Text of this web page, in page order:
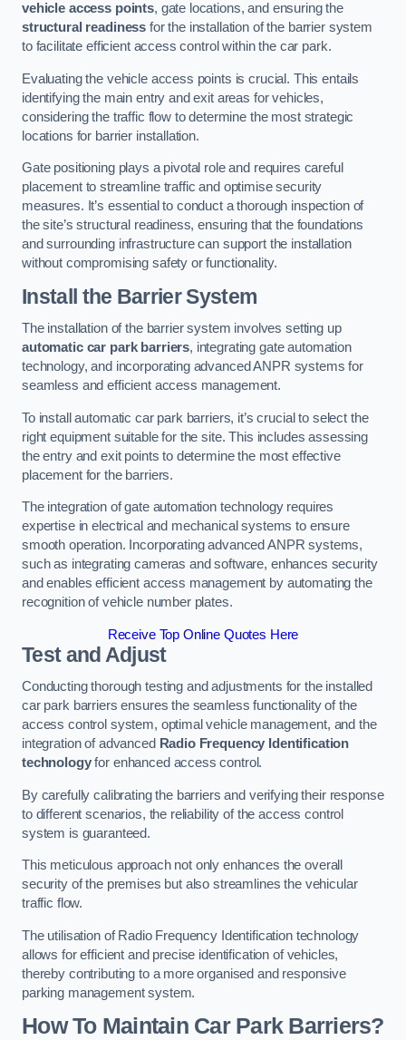
vehicle access points, gate locations, and ensuring the
structural readiness for the installation of the barrier system
to facilitate efficient access control within the car park.
Evaluating the vehicle access points is crucial. This entails
identifying the main entry and exit areas for vehicles,
considering the traffic flow to determine the most strategic
locations for barrier installation.
Gate positioning plays a pivotal role and requires careful
placement to streamline traffic and optimise security
measures. It’s essential to conduct a thorough inspection of
the site’s structural readiness, ensuring that the foundations
and surrounding infrastructure can support the installation
without compromising safety or functionality.
Install the Barrier System
The installation of the barrier system involves setting up
automatic car park barriers, integrating gate automation
technology, and incorporating advanced ANPR systems for
seamless and efficient access management.
To install automatic car park barriers, it’s crucial to select the
right equipment suitable for the site. This includes assessing
the entry and exit points to determine the most effective
placement for the barriers.
The integration of gate automation technology requires
expertise in electrical and mechanical systems to ensure
smooth operation. Incorporating advanced ANPR systems,
such as integrating cameras and software, enhances security
and enables efficient access management by automating the
recognition of vehicle number plates.
Receive Top Online Quotes Here
Test and Adjust
Conducting thorough testing and adjustments for the installed
car park barriers ensures the seamless functionality of the
access control system, optimal vehicle management, and the
integration of advanced Radio Frequency Identification
technologyfor enhanced access control.
By carefully calibrating the barriers and verifying their response
to different scenarios, the reliability of the access control
system is guaranteed.
This meticulous approach not only enhances the overall
security of the premises but also streamlines the vehicular
traffic flow.
The utilisation of Radio Frequency Identification technology
allows for efficient and precise identification of vehicles,
thereby contributing to a more organised and responsive
parking management system.
How To Maintain Car Park Barriers?